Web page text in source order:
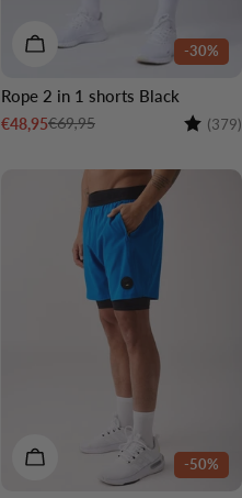
4.7 out of 5 stars
-30%
CHOOSE OPTIONS
Rope 2 in 1 shorts Black
Sale
€48,95
Regular€69,95 Rating:
(379)
-50%
CHOOSE OPTIONS